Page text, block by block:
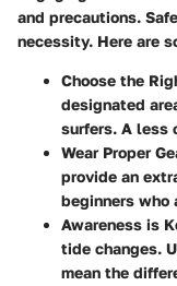
and precautions.
necessity. Here are
Choose the
designated
surfers. A less
Wear Proper
provide an
beginners
Awareness is
tide changes.
mean the